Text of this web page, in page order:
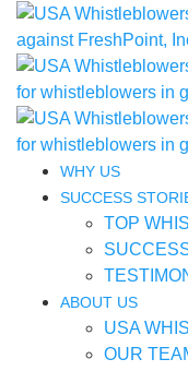
WHY US
SUCCESS
TOP
ABOUT US
USA
OUR